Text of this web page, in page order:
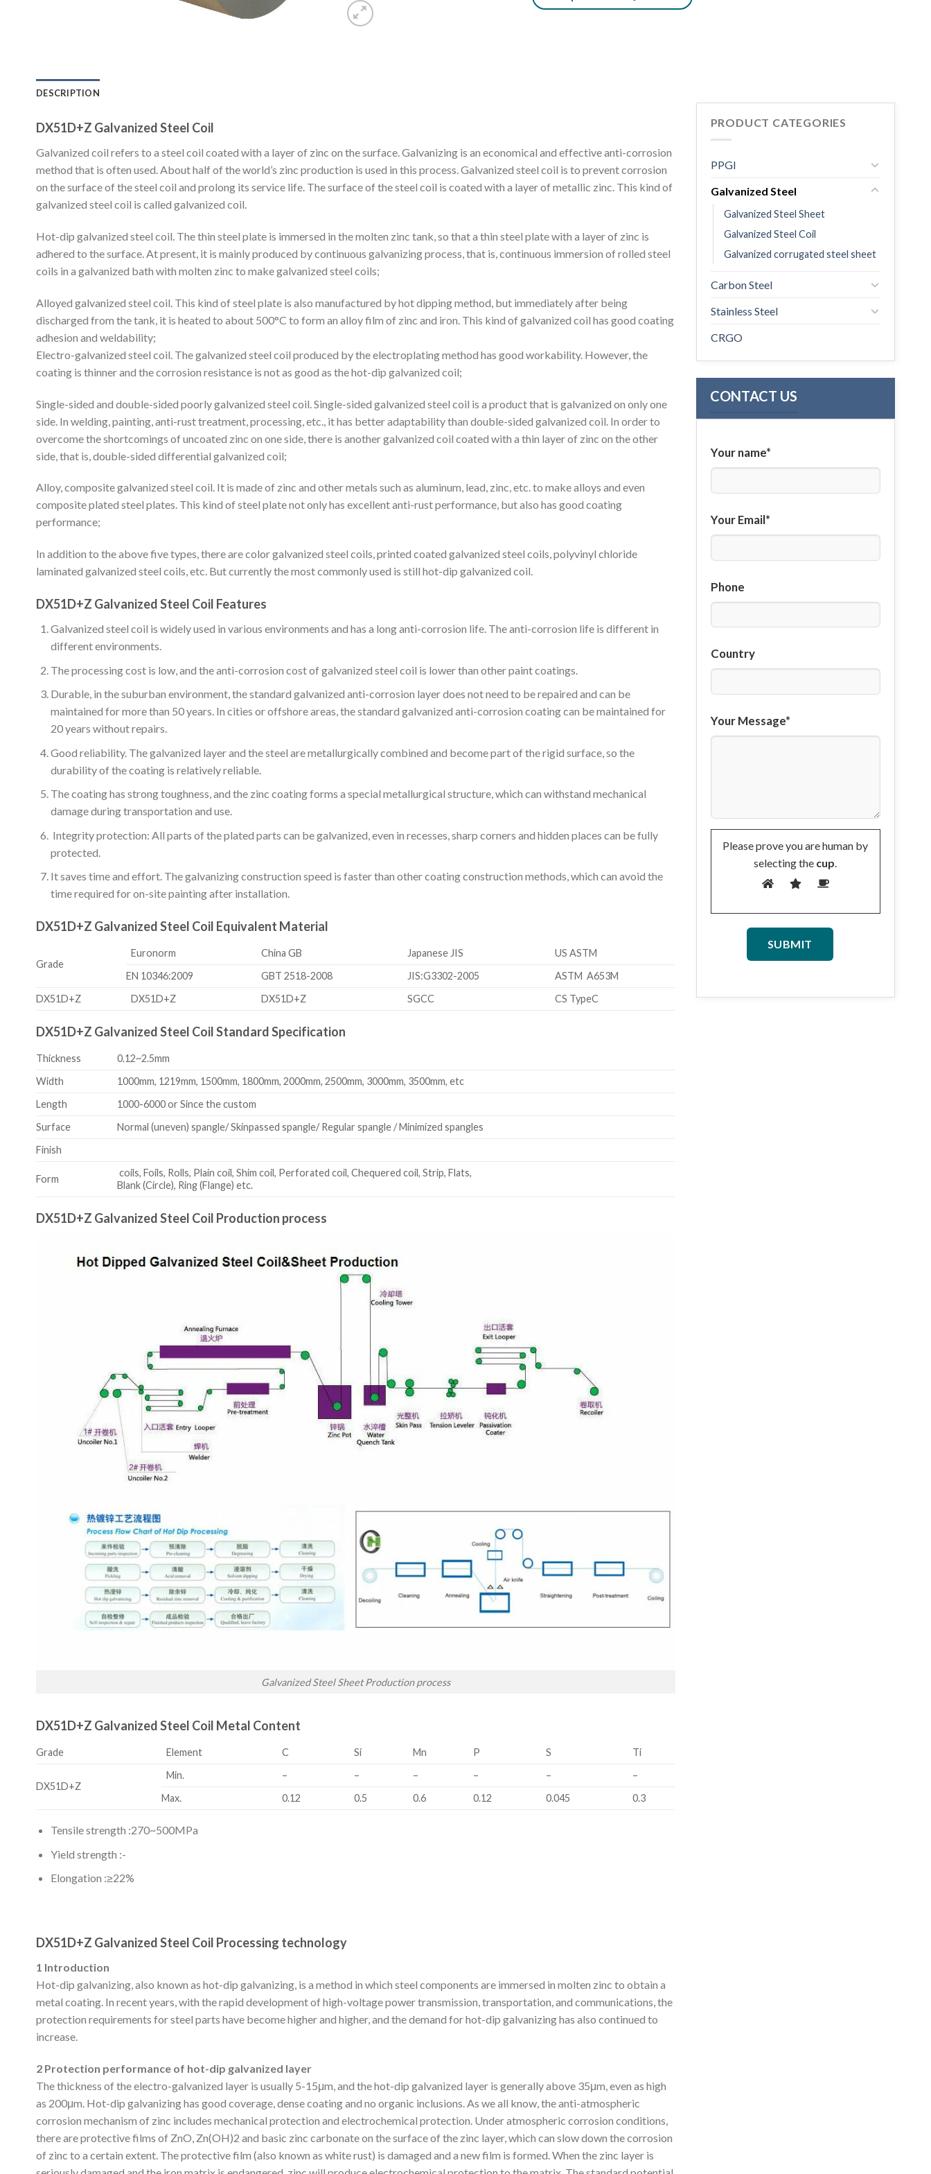
DESCRIPTION
DX51D+Z Galvanized Steel Coil
Galvanized coil refers to a steel coil coated with a layer of zinc on the surface. Galvanizing is an economical and effective anti-corrosion
method that is often used. About half of the world’s zinc production is used in this process. Galvanized steel coil is to prevent corrosion
on the surface of the steel coil and prolong its service life. The surface of the steel coil is coated with a layer of metallic zinc. This kind of
galvanized steel coil is called galvanized coil.
Hot-dip galvanized steel coil. The thin steel plate is immersed in the molten zinc tank, so that a thin steel plate with a layer of zinc is
adhered to the surface. At present, it is mainly produced by continuous galvanizing process, that is, continuous immersion of rolled steel
coils in a galvanized bath with molten zinc to make galvanized steel coils;
Alloyed galvanized steel coil. This kind of steel plate is also manufactured by hot dipping method, but immediately after being
discharged from the tank, it is heated to about 500°C to form an alloy film of zinc and iron. This kind of galvanized coil has good coating
adhesion and weldability;
Electro-galvanized steel coil. The galvanized steel coil produced by the electroplating method has good workability. However, the
coating is thinner and the corrosion resistance is not as good as the hot-dip galvanized coil;
Single-sided and double-sided poorly galvanized steel coil. Single-sided galvanized steel coil is a product that is galvanized on only one
side. In welding, painting, anti-rust treatment, processing, etc., it has better adaptability than double-sided galvanized coil. In order to
overcome the shortcomings of uncoated zinc on one side, there is another galvanized coil coated with a thin layer of zinc on the other
side, that is, double-sided differential galvanized coil;
Alloy, composite galvanized steel coil. It is made of zinc and other metals such as aluminum, lead, zinc, etc. to make alloys and even
composite plated steel plates. This kind of steel plate not only has excellent anti-rust performance, but also has good coating
performance;
In addition to the above five types, there are color galvanized steel coils, printed coated galvanized steel coils, polyvinyl chloride
laminated galvanized steel coils, etc. But currently the most commonly used is still hot-dip galvanized coil.
DX51D+Z Galvanized Steel Coil Features
Galvanized steel coil is widely used in various environments and has a long anti-corrosion life. The anti-corrosion life is different in
different environments.
The processing cost is low, and the anti-corrosion cost of galvanized steel coil is lower than other paint coatings.
Durable, in the suburban environment, the standard galvanized anti-corrosion layer does not need to be repaired and can be
maintained for more than 50 years. In cities or offshore areas, the standard galvanized anti-corrosion coating can be maintained for
20 years without repairs.
Good reliability. The galvanized layer and the steel are metallurgically combined and become part of the rigid surface, so the
durability of the coating is relatively reliable.
The coating has strong toughness, and the zinc coating forms a special metallurgical structure, which can withstand mechanical
damage during transportation and use.
Integrity protection: All parts of the plated parts can be galvanized, even in recesses, sharp corners and hidden places can be fully
protected.
It saves time and effort. The galvanizing construction speed is faster than other coating construction methods, which can avoid the
time required for on-site painting after installation.
DX51D+Z Galvanized Steel Coil Equivalent Material
Grade
Euronorm China GB Japanese JIS
US ASTM
EN 10346:2009
GBT 2518-2008 JIS:G3302-2005
ASTM A653M
DX51D+Z
DX51D+Z DX51D+Z SGCC CS TypeC
DX51D+Z Galvanized Steel Coil Standard Specification
Thickness
0.12~2.5mm
Width
1000mm, 1219mm, 1500mm, 1800mm, 2000mm, 2500mm, 3000mm, 3500mm, etc
Length
1000-6000 or Since the custom
Surface
Normal (uneven) spangle/ Skinpassed spangle/ Regular spangle / Minimized spangles
Finish
Form
coils, Foils, Rolls, Plain coil, Shim coil, Perforated coil, Chequered coil, Strip, Flats,
Blank (Circle), Ring (Flange) etc.
DX51D+Z Galvanized Steel Coil Production process
Galvanized Steel Sheet Production process
DX51D+Z Galvanized Steel Coil Metal Content
Grade Element C Si Mn P S Ti
DX51D+Z
Min. – – – – –
–
Max.
0.12 0.5 0.6 0.12 0.045 0.3
Tensile strength :270~500MPa
Yield strength :-
Elongation :≥22%
DX51D+Z Galvanized Steel Coil Processing technology
1 Introduction
Hot-dip galvanizing, also known as hot-dip galvanizing, is a method in which steel components are immersed in molten zinc to obtain a
metal coating. In recent years, with the rapid development of high-voltage power transmission, transportation, and communications, the
protection requirements for steel parts have become higher and higher, and the demand for hot-dip galvanizing has also continued to
increase.
2 Protection performance of hot-dip galvanized layer
The thickness of the electro-galvanized layer is usually 5-15μm, and the hot-dip galvanized layer is generally above 35μm, even as high
as 200μm. Hot-dip galvanizing has good coverage, dense coating and no organic inclusions. As we all know, the anti-atmospheric
corrosion mechanism of zinc includes mechanical protection and electrochemical protection. Under atmospheric corrosion conditions,
there are protective films of ZnO, Zn(OH)2 and basic zinc carbonate on the surface of the zinc layer, which can slow down the corrosion
of zinc to a certain extent. The protective film (also known as white rust) is damaged and a new film is formed. When the zinc layer is
PRODUCT CATEGORIES
PPGI
Galvanized Steel
Galvanized Steel Sheet
Galvanized Steel Coil
Galvanized corrugated steel sheet
Carbon Steel
Stainless Steel
CRGO
CONTACT US
Your name*
Your Email*
Phone
Country
Your Message*
Please prove you are human by
selecting the cup